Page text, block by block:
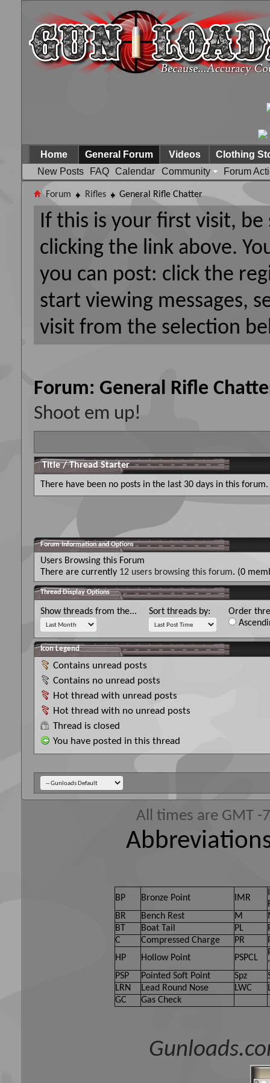
Home
General Forum
New Posts
FAQ Calendar Community Forum
Videos Clothing
Forum Rifles General Rifle Chatter
If this is your first visit,
clicking the link above.
you can post: click the
start viewing messages,
visit from the selection
Forum: General Rifle
Shoot em up!
Title/Thread Starter
There have been no posts in the last 30 days in this forum.
Forum Information and Options
Users Browsing this Forum
There are currently 12 users browsing this forum. (0
Thread Display Options
Show threads from the... Sort threads by:
Order
Icon Legend
Contains unread posts
Contains no unread posts
Hot thread with unread posts
Hot thread with no unread posts
Thread is closed
You have posted in this thread
All times are GMT
BP Bronze Point IMR
BR
Bench Rest M
BT
Boat Tail PL
C
Compressed Charge PR
HP
Hollow Point PSPCL
PSP
Pointed Soft Point Spz
LRN
Lead Round Nose LWC
GC
Gas Check